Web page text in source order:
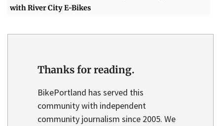
with River City E-Bikes
Thanks for reading.
BikePortland has served this
community with independent
community journalism since 2005. We